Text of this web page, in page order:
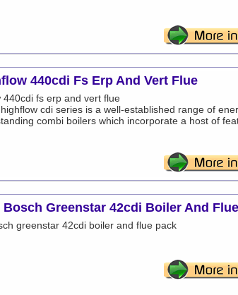
440cdi Fs Erp And Vert Flue
440cdi fs erp and vert flue
cdi series is a well-established range of
combi boilers which incorporate a host of
Greenstar 42cdi Boiler And
greenstar 42cdi boiler and flue pack